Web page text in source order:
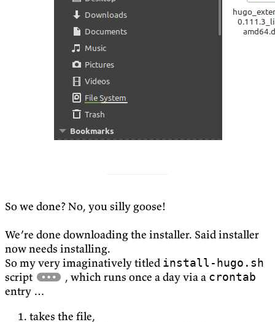
So we done? No, you silly goose!
We’re done downloading the installer. Said installer
now needs installing.
So my very imaginatively titled install-hugo.sh
script , which runs once a day via a crontab
entry …
takes the file,